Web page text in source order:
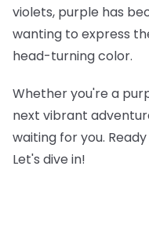
violets, purple has
wanting to express
head-turning color.
Whether you're a
next vibrant
waiting for you.
Let's dive in!